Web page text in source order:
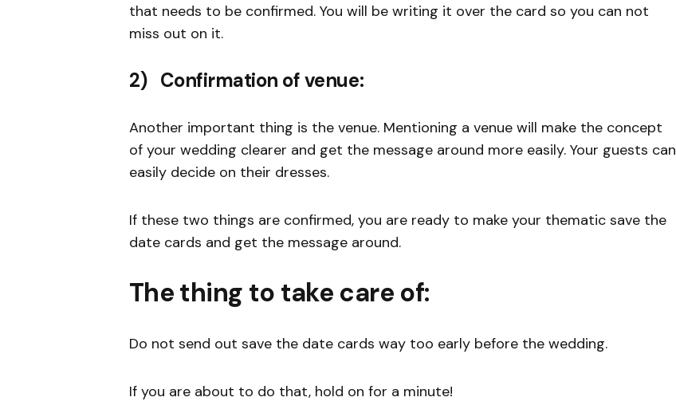
that needs to be confirmed. You will be writing it over the card so you can not
miss out on it.
2) Confirmation of venue:
Another important thing is the venue. Mentioning a venue will make the concept
of your wedding clearer and get the message around more easily. Your guests can
easily decide on their dresses.
If these two things are confirmed, you are ready to make your thematic save the
date cards and get the message around.
The thing to take care of:
Do not send out save the date cards way too early before the wedding.
If you are about to do that, hold on for a minute!